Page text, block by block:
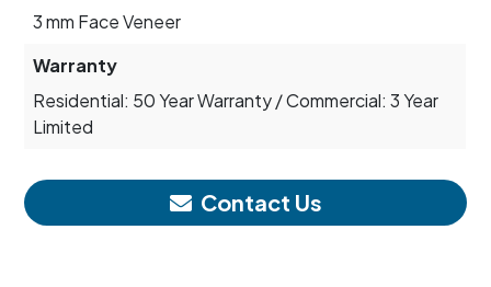
3 mm Face Veneer
Warranty
Residential: 50 Year Warranty / Commercial: 3 Year
Limited
Contact Us